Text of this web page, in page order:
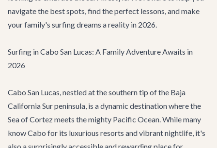
navigate the best spots, find the perfect lessons, and make
your family's surfing dreams a reality in 2026.
Surfing in Cabo San Lucas: A Family Adventure Awaits in
2026
Cabo San Lucas, nestled at the southern tip of the Baja
California Sur peninsula, is a dynamic destination where the
Sea of Cortez meets the mighty Pacific Ocean. While many
know Cabo for its luxurious resorts and vibrant nightlife, it's